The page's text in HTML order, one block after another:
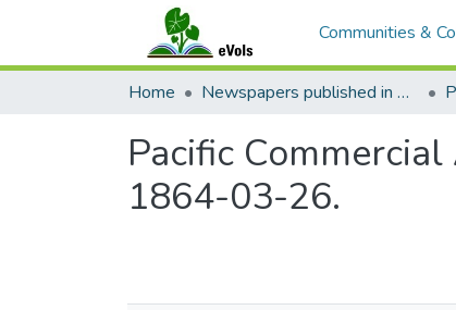
Communities &
Home Newspapers published in English in Hawaii, 1862-1923
Pacific
1864-03-26.